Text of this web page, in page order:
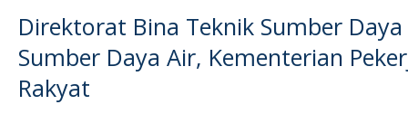
Direktorat Bina Teknik Sumber
Sumber Daya Air, Kementerian
Rakyat